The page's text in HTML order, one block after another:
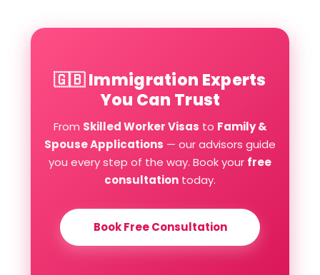
🇬🇧 Immigration Experts
You Can Trust
From Skilled Worker Visas to Family &
Spouse Applications — our advisors guide
you every step of the way. Book your free
consultation today.
Book Free Consultation